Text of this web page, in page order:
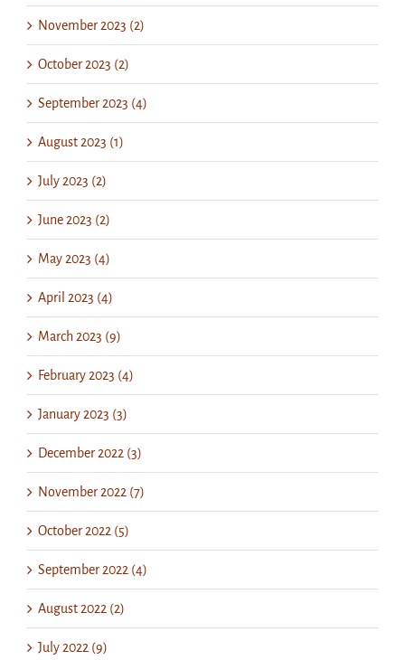
November 2023 (2)
October 2023 (2)
September 2023 (4)
August 2023 (1)
July 2023 (2)
June 2023 (2)
May 2023 (4)
April 2023 (4)
March 2023 (9)
February 2023 (4)
January 2023 (3)
December 2022 (3)
November 2022 (7)
October 2022 (5)
September 2022 (4)
August 2022 (2)
July 2022 (9)